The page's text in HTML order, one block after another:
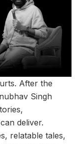
After the
Singh
deliver.
relatable tales,